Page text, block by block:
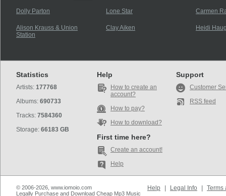
Dolly Parton Lone Star Carmen
Alison Krauss & Union
Station
Clay Aiken Heidi
Statistics
Artists: 177768
Albums: 690733
Tracks: 7584360
Storage: 66183 GB
Help
How to create an
account?
How to pay?
How to download?
First time here?
Create an account!
Help
Support
Customer
RSS feed
© 2006-2026, www.iomoio.com
Legally Purchase and Download Cheap Mp3 Music
Help Legal Info Terms